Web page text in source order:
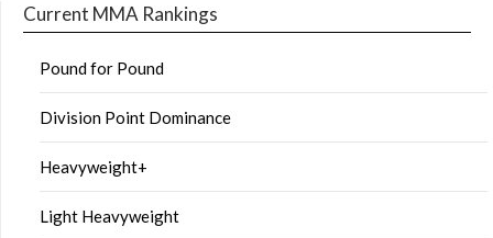
Current MMA Rankings
Pound for Pound
Division Point Dominance
Heavyweight+
Light Heavyweight